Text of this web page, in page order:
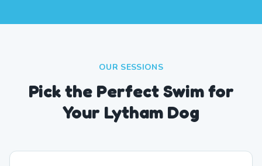
OUR SESSIONS
Pick the Perfect Swim for
Your Lytham Dog